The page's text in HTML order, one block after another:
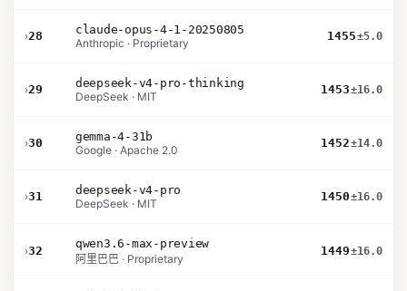
›28
claude-opus-4-1-20250805
Anthropic · Proprietary
1455±5.0
›29
deepseek-v4-pro-thinking
DeepSeek · MIT
1453±16.0
›30
gemma-4-31b
Google · Apache 2.0
1452±14.0
›31
deepseek-v4-pro
DeepSeek · MIT
1450±16.0
›32
qwen3.6-max-preview
阿里巴巴 · Proprietary
1449±16.0